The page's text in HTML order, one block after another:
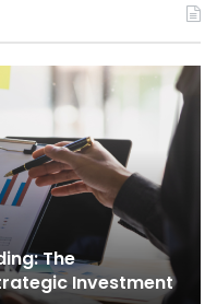
The
Investment